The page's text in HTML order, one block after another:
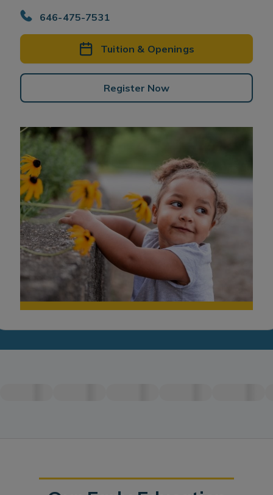
646-475-7531
Tuition & Openings
Register Now